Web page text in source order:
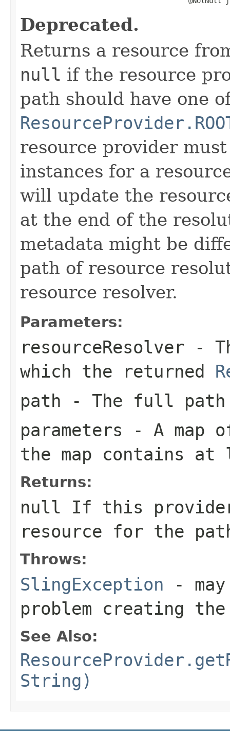
Deprecated.
Returns a resource
null if the resource
path should have one
resource provider
instances for a
will update the
at the end of the
metadata might be
path of resource
resource resolver.
Parameters:
resourceResolver -
which the returned
path - The full path
parameters - A map
the map contains at
Returns:
null If this provider
resource for the
Throws:
SlingException -
problem creating
See Also:
String)